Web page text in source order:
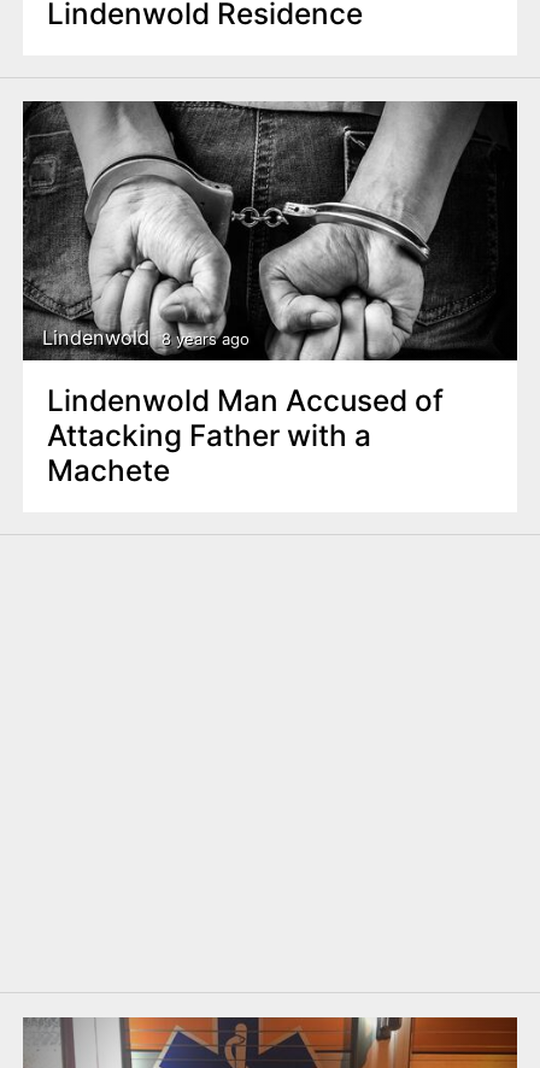
Lindenwold Residence
Lindenwold 8 years ago
Lindenwold Man Accused of
Attacking Father with a
Machete